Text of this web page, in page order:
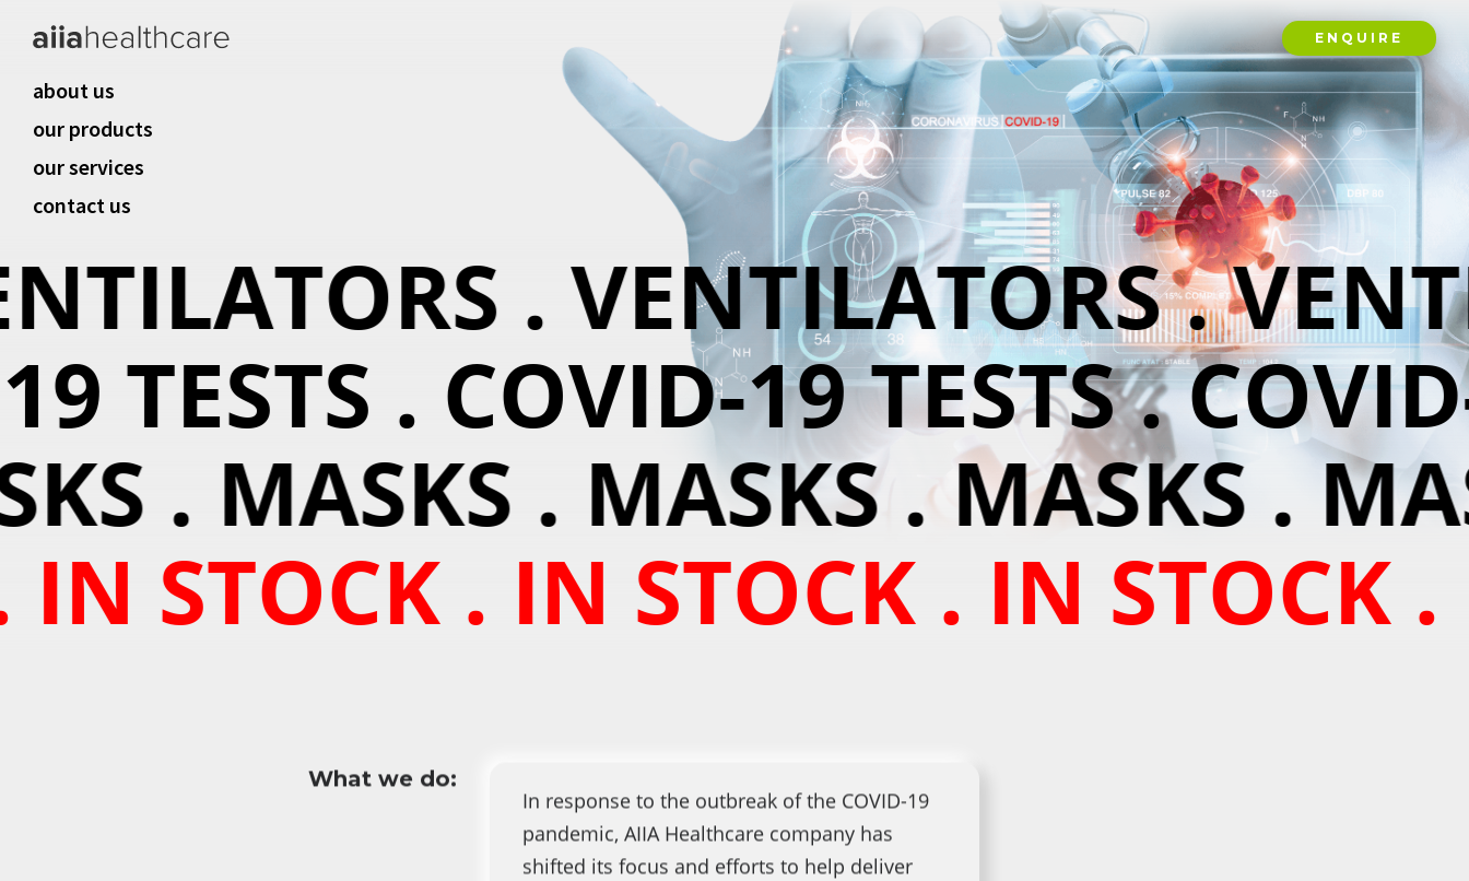
ENQUIRE
about us
our products
our services
contact us
. VENTILATORS .
TESTS . COVID-19 TESTS .
. MASKS . MASKS . MASKS .
IN STOCK . IN STOCK . IN STOCK
What we do:
In response to the outbreak of the COVID-19
pandemic, AIIA Healthcare company has
shifted its focus and efforts to help deliver